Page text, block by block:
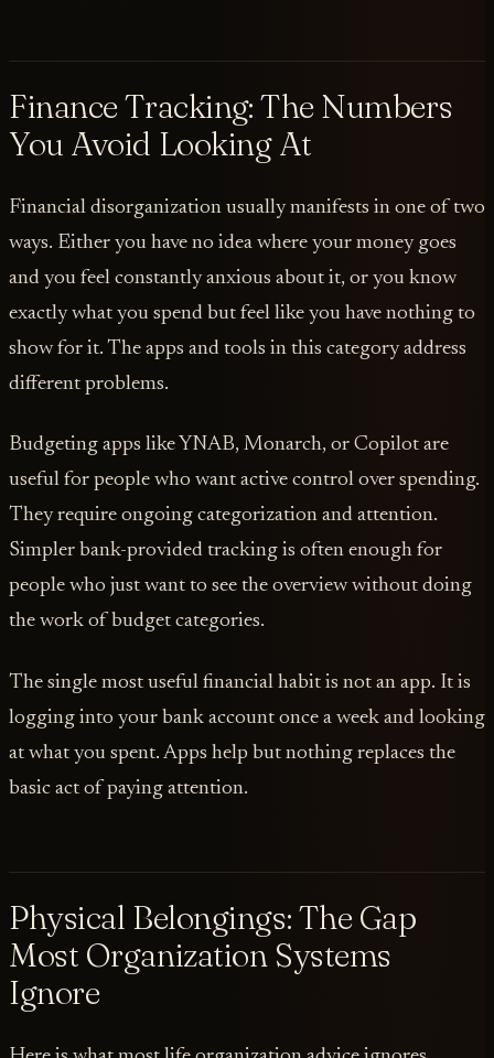
Finance Tracking: The Numbers
You Avoid Looking At
Financial disorganization usually manifests in one of two
ways. Either you have no idea where your money goes
and you feel constantly anxious about it, or you know
exactly what you spend but feel like you have nothing to
show for it. The apps and tools in this category address
different problems.
Budgeting apps like YNAB, Monarch, or Copilot are
useful for people who want active control over spending.
They require ongoing categorization and attention.
Simpler bank-provided tracking is often enough for
people who just want to see the overview without doing
the work of budget categories.
The single most useful financial habit is not an app. It is
logging into your bank account once a week and looking
at what you spent. Apps help but nothing replaces the
basic act of paying attention.
Physical Belongings: The Gap
Most Organization Systems
Ignore